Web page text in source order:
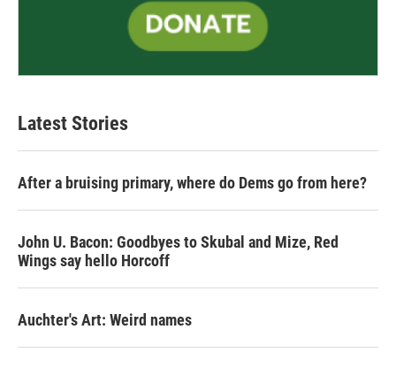
Latest Stories
After a bruising primary, where do Dems go from here?
John U. Bacon: Goodbyes to Skubal and Mize, Red
Wings say hello Horcoff
Auchter's Art: Weird names